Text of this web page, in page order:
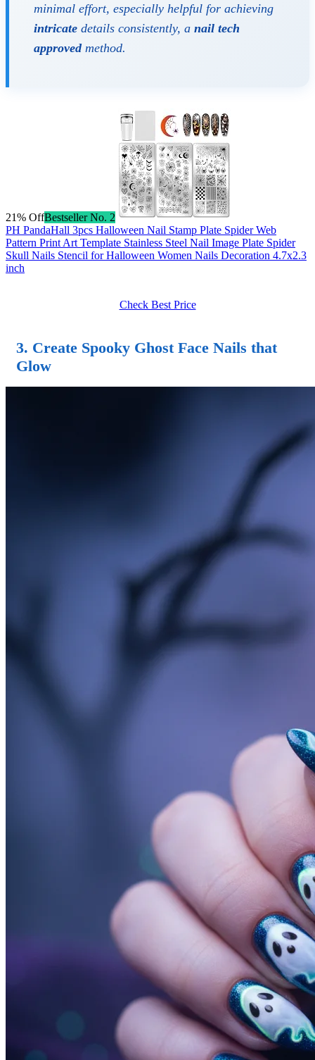
minimal effort, especially helpful for achieving
intricate details consistently, a nail tech
approvedmethod.
21% OffBestseller No. 2
PH PandaHall 3pcs Halloween Nail Stamp Plate Spider Web
Pattern Print Art Template Stainless Steel Nail Image Plate Spider
Skull Nails Stencil for Halloween Women Nails Decoration 4.7x2.3
inch
Check Best Price
3. Create Spooky Ghost Face Nails that
Glow